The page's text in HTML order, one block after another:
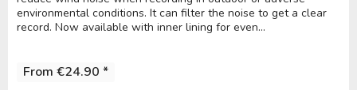
environmental conditions. It can filter the noise to get a clear
record. Now available with inner lining for even...
From €24.90 *